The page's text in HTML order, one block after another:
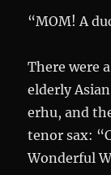
“MOM! A
There were
elderly
erhu, and
tenor sax:
Wonderful